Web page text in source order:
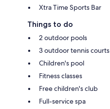
Xtra Time Sports Bar
Things to do
2 outdoor pools
3 outdoor tennis courts
Children's pool
Fitness classes
Free children's club
Full-service spa